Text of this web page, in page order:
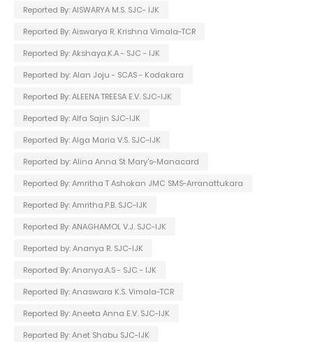
Reported By: AISWARYA M.S. SJC- IJK
Reported By: Aiswarya R. Krishna Vimala-TCR
Reported By: Akshaya.K.A - SJC - IJK
Reported by: Alan Joju - SCAS - Kodakara
Reported By: ALEENA TREESA E.V. SJC-IJK
Reported By: Alfa Sajin SJC-IJK
Reported By: Alga Maria V.S. SJC-IJK
Reported by: Alina Anna St Mary's-Manacard
Reported By: Amritha T Ashokan JMC SMS-Arranattukara
Reported By: Amritha.P.B. SJC-IJK
Reported By: ANAGHAMOL V.J. SJC-IJK
Reported by: Ananya R. SJC-IJK
Reported By: Ananya.A.S - SJC - IJK
Reported By: Anaswara K.S. Vimala-TCR
Reported By: Aneeta Anna E.V. SJC-IJK
Reported By: Anet Shabu SJC-IJK